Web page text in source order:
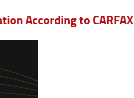
According to CARFAX